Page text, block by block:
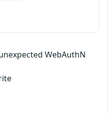
WebAuthN